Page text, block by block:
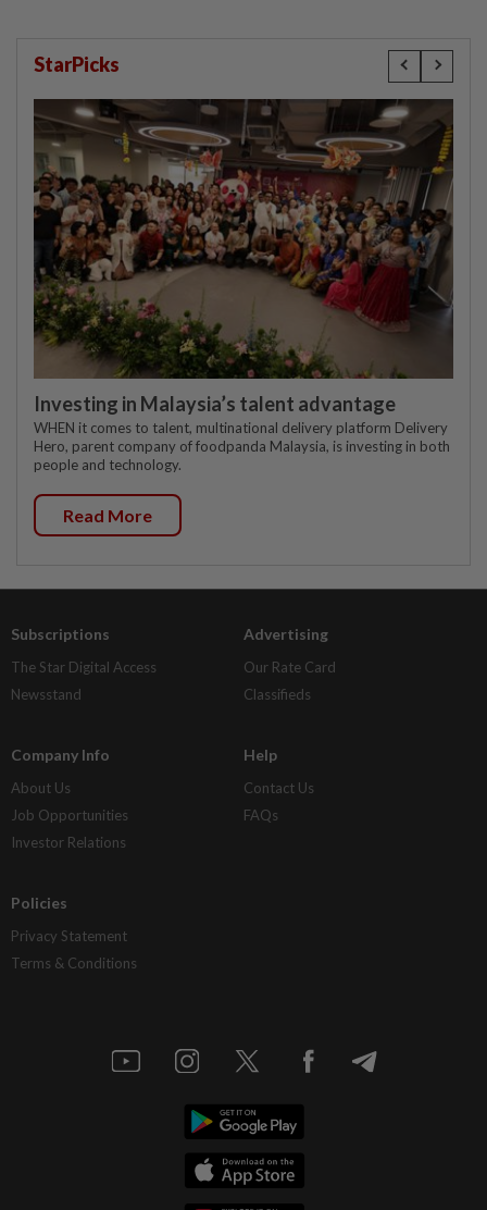
StarPicks
Investing in Malaysia’s talent advantage
WHEN it comes to talent, multinational delivery platform Delivery
Hero, parent company of foodpanda Malaysia, is investing in both
people and technology.
Read More
Subscriptions
The Star Digital Access
Newsstand
Advertising
Our Rate Card
Classifieds
Company Info
About Us
Job Opportunities
Investor Relations
Help
Contact Us
FAQs
Policies
Privacy Statement
Terms & Conditions